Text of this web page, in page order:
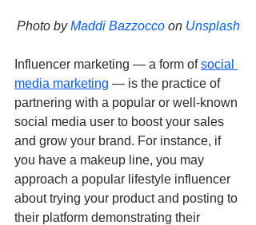
Photo by Maddi Bazzocco on Unsplash
Influencer marketing — a form of social
media marketing — is the practice of
partnering with a popular or well-known
social media user to boost your sales
and grow your brand. For instance, if
you have a makeup line, you may
approach a popular lifestyle influencer
about trying your product and posting to
their platform demonstrating their